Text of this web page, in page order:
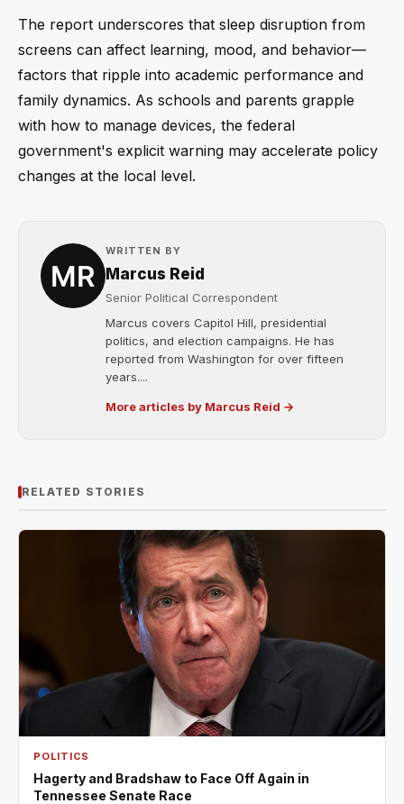
The report underscores that sleep disruption from
screens can affect learning, mood, and behavior—
factors that ripple into academic performance and
family dynamics. As schools and parents grapple
with how to manage devices, the federal
government's explicit warning may accelerate policy
changes at the local level.
WRITTEN BY
Marcus Reid
Senior Political Correspondent
Marcus covers Capitol Hill, presidential
politics, and election campaigns. He has
reported from Washington for over fifteen
years....
More articles by Marcus Reid →
RELATED STORIES
POLITICS
Hagerty and Bradshaw to Face Off Again in
Tennessee Senate Race